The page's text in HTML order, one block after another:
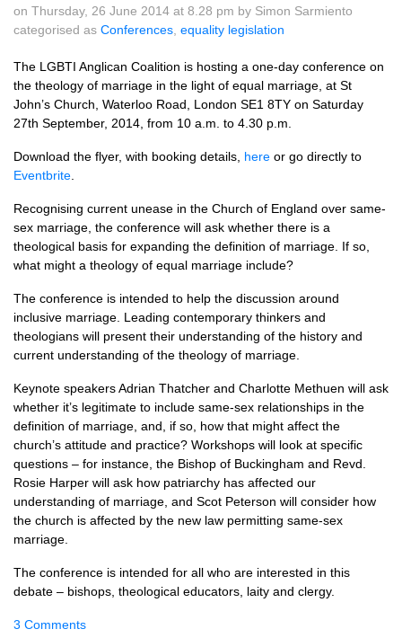
on Thursday, 26 June 2014 at 8.28 pm by Simon Sarmiento
categorised as Conferences equality legislation
The LGBTI Anglican Coalition is hosting a one-day conference on
the theology of marriage in the light of equal marriage, at St
John’s Church, Waterloo Road, London SE1 8TY on Saturday
27th September, 2014, from 10 a.m. to 4.30 p.m.
Download the flyer, with booking details, here or go directly to
Eventbrite
Recognising current unease in the Church of England over same-
sex marriage, the conference will ask whether there is a
theological basis for expanding the definition of marriage. If so,
what might a theology of equal marriage include?
The conference is intended to help the discussion around
inclusive marriage. Leading contemporary thinkers and
theologians will present their understanding of the history and
current understanding of the theology of marriage.
Keynote speakers Adrian Thatcher and Charlotte Methuen will ask
whether it’s legitimate to include same-sex relationships in the
definition of marriage, and, if so, how that might affect the
church’s attitude and practice? Workshops will look at specific
questions – for instance, the Bishop of Buckingham and Revd.
Rosie Harper will ask how patriarchy has affected our
understanding of marriage, and Scot Peterson will consider how
the church is affected by the new law permitting same-sex
marriage.
The conference is intended for all who are interested in this
debate – bishops, theological educators, laity and clergy.
3 Comments